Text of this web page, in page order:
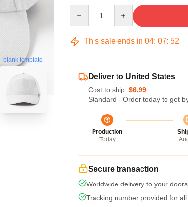
blank template
This sale ends in 04: 07: 51
Deliver to United States
Cost to ship: $6.99
Standard - Order today to get
Production
Today
Secure transaction
Worldwide delivery to your
Tracking number provided for